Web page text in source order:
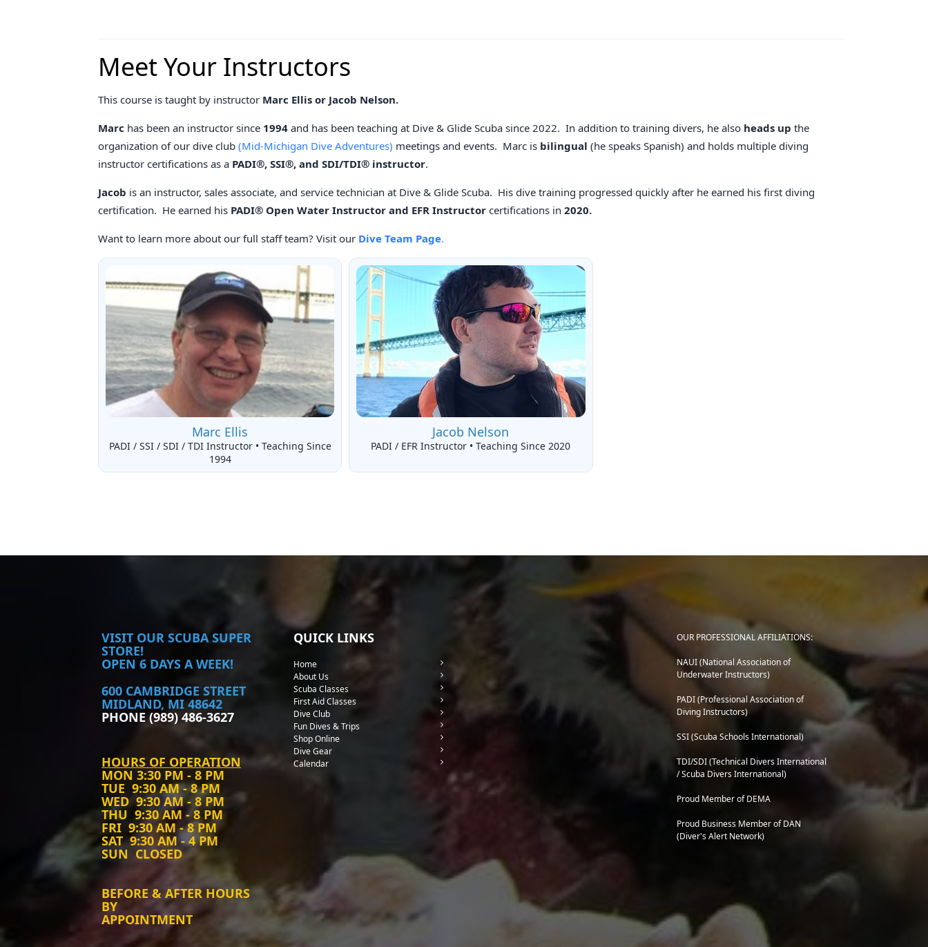
Meet Your Instructors
This course is taught by instructor Marc Ellis or Jacob Nelson.
Marc has been an instructor since 1994 and has been teaching at Dive & Glide Scuba since 2022. In addition to training divers, he also heads up the
organization of our dive club (Mid-Michigan Dive Adventures) meetings and events. Marc is bilingual (he speaks Spanish) and holds multiple diving
instructor certifications as a PADI®, SSI®, and SDI/TDI® instructor.
Jacob is an instructor, sales associate, and service technician at Dive & Glide Scuba. His dive training progressed quickly after he earned his first diving
certification. He earned his PADI® Open Water Instructor and EFR Instructor certifications in 2020.
Want to learn more about our full staff team? Visit our Dive Team Page.
Marc Ellis
PADI / SSI / SDI / TDI Instructor • Teaching Since
1994
Jacob Nelson
PADI / EFR Instructor • Teaching Since 2020
VISIT OUR SCUBA SUPER
STORE!
OPEN 6 DAYS A WEEK!
600 CAMBRIDGE STREET
MIDLAND, MI 48642
PHONE (989) 486-3627
HOURS OF OPERATION
MON 3:30 PM - 8 PM
TUE 9:30 AM - 8 PM
WED 9:30 AM - 8 PM
THU 9:30 AM - 8 PM
FRI 9:30 AM - 8 PM
SAT9:30 AM - 4 PM
SUN CLOSED
BEFORE & AFTER HOURS
BY
APPOINTMENT
QUICK LINKS
Home
About Us
Scuba Classes
First Aid Classes
Dive Club
Fun Dives & Trips
Shop Online
Dive Gear
Calendar
OUR PROFESSIONAL AFFILIATIONS:
NAUI (National Association of
Underwater Instructors)
PADI (Professional Association of
Diving Instructors)
SSI (Scuba Schools International)
TDI/SDI (Technical Divers International
/ Scuba Divers International)
Proud Member of DEMA
Proud Business Member ofDAN
(Diver's Alert Network)